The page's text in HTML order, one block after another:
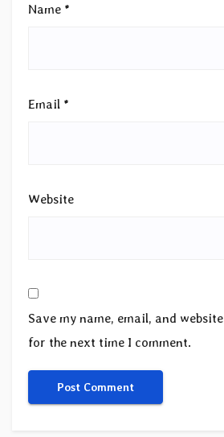
Name *
Email *
Website
Save my name, email, and
for the next time I comment.